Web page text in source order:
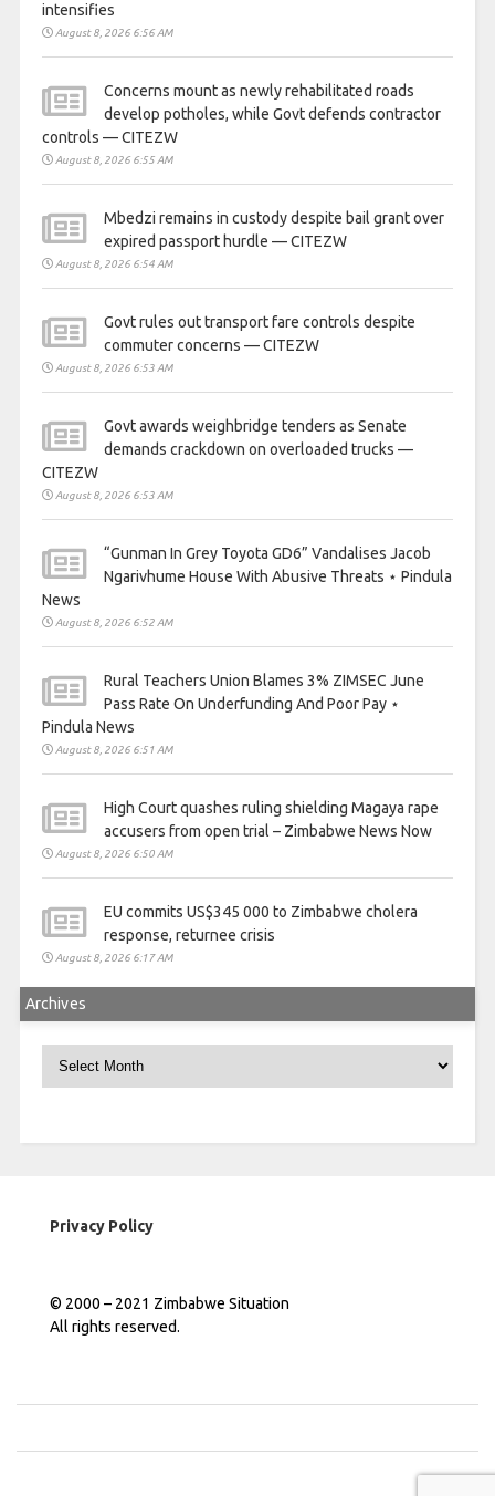
intensifies
August 8, 2026 6:56 AM
Concerns mount as newly rehabilitated roads
develop potholes, while Govt defends contractor
controls — CITEZW
August 8, 2026 6:55 AM
Mbedzi remains in custody despite bail grant over
expired passport hurdle — CITEZW
August 8, 2026 6:54 AM
Govt rules out transport fare controls despite
commuter concerns — CITEZW
August 8, 2026 6:53 AM
Govt awards weighbridge tenders as Senate
demands crackdown on overloaded trucks —
CITEZW
August 8, 2026 6:53 AM
“Gunman In Grey Toyota GD6” Vandalises Jacob
Ngarivhume House With Abusive Threats ⋆ Pindula
News
August 8, 2026 6:52 AM
Rural Teachers Union Blames 3% ZIMSEC June
Pass Rate On Underfunding And Poor Pay ⋆
Pindula News
August 8, 2026 6:51 AM
High Court quashes ruling shielding Magaya rape
accusers from open trial – Zimbabwe News Now
August 8, 2026 6:50 AM
EU commits US$345 000 to Zimbabwe cholera
response, returnee crisis
August 8, 2026 6:17 AM
Archives
Archives
Privacy Policy
© 2000 – 2021 Zimbabwe Situation
All rights reserved.